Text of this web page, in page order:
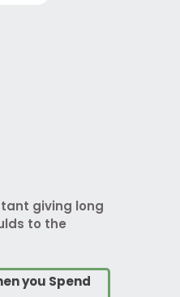
giving long
to the
you Spend